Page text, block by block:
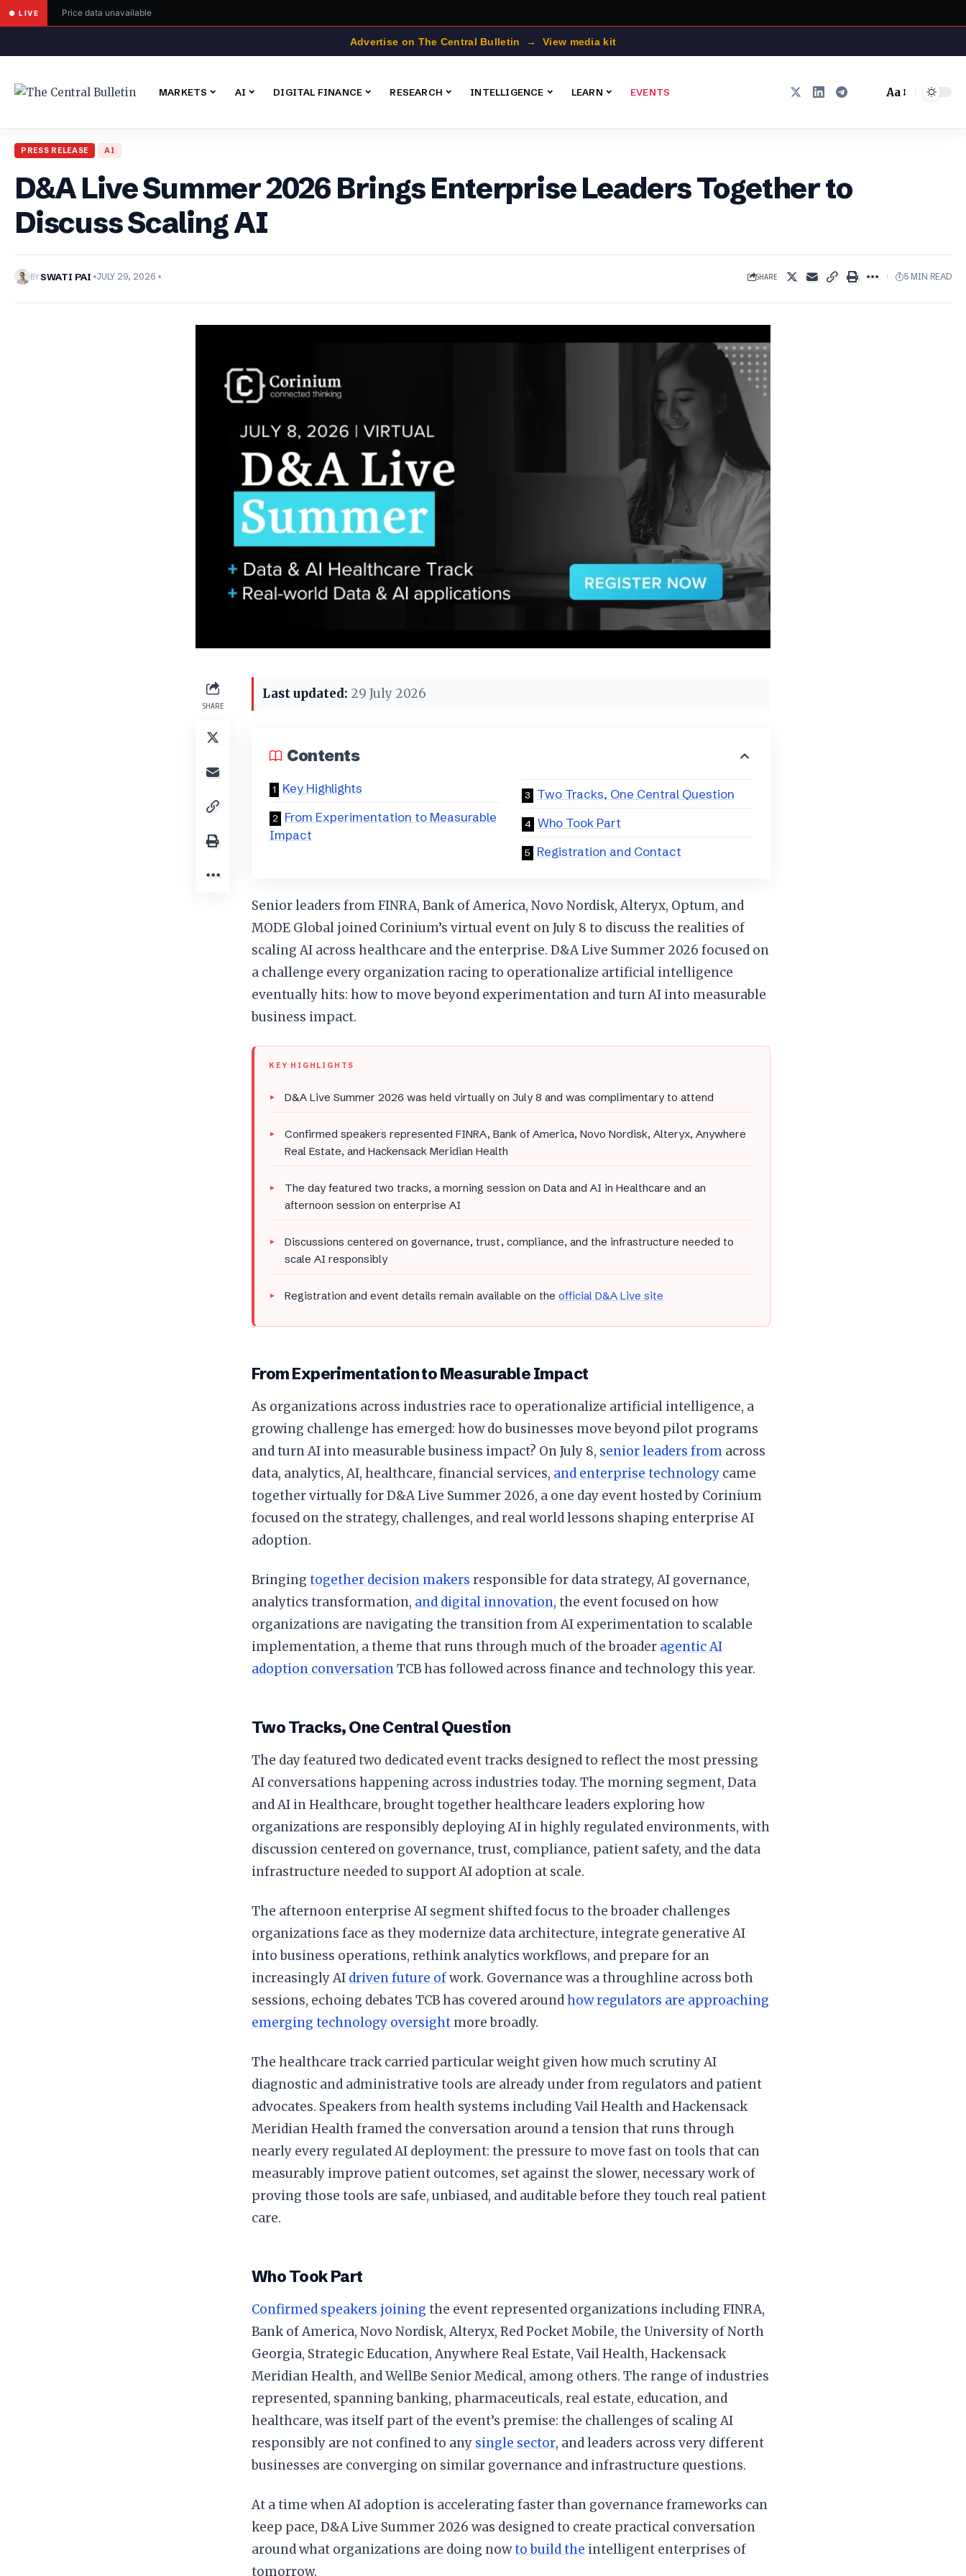
● LIVE Price data unavailable
Advertise on The Central Bulletin → View media kit
MARKETS AI DIGITAL FINANCE RESEARCH INTELLIGENCE LEARN EVENTS
Font
Aa
PRESS RELEASE AI
D&A Live Summer 2026 Brings Enterprise Leaders Together to
Discuss Scaling AI
BYSWATI PAI JULY 29, 2026 SHARE 5 MIN READ
SHARE
Last updated: 29 July 2026
Contents
Key Highlights
From Experimentation to Measurable
Impact
Two Tracks, One Central Question
Who Took Part
Registration and Contact
Senior leaders from FINRA, Bank of America, Novo Nordisk, Alteryx, Optum, and
MODE Global joined Corinium’s virtual event on July 8 to discuss the realities of
scaling AI across healthcare and the enterprise. D&A Live Summer 2026 focused on
a challenge every organization racing to operationalize artificial intelligence
eventually hits: how to move beyond experimentation and turn AI into measurable
business impact.
KEY HIGHLIGHTS
D&A Live Summer 2026 was held virtually on July 8 and was complimentary to attend
Confirmed speakers represented FINRA, Bank of America, Novo Nordisk, Alteryx, Anywhere
Real Estate, and Hackensack Meridian Health
The day featured two tracks, a morning session on Data and AI in Healthcare and an
afternoon session on enterprise AI
Discussions centered on governance, trust, compliance, and the infrastructure needed to
scale AI responsibly
Registration and event details remain available on the official D&A Live site
From Experimentation to Measurable Impact
As organizations across industries race to operationalize artificial intelligence, a
growing challenge has emerged: how do businesses move beyond pilot programs
and turn AI into measurable business impact? On July 8, senior leaders from across
data, analytics, AI, healthcare, financial services, and enterprise technology came
together virtually for D&A Live Summer 2026, a one day event hosted by Corinium
focused on the strategy, challenges, and real world lessons shaping enterprise AI
adoption.
Bringing together decision makers responsible for data strategy, AI governance,
analytics transformation, and digital innovation, the event focused on how
organizations are navigating the transition from AI experimentation to scalable
implementation, a theme that runs through much of the broader agentic AI
adoption conversationTCB has followed across finance and technology this year.
Two Tracks, One Central Question
The day featured two dedicated event tracks designed to reflect the most pressing
AI conversations happening across industries today. The morning segment, Data
and AI in Healthcare, brought together healthcare leaders exploring how
organizations are responsibly deploying AI in highly regulated environments, with
discussion centered on governance, trust, compliance, patient safety, and the data
infrastructure needed to support AI adoption at scale.
The afternoon enterprise AI segment shifted focus to the broader challenges
organizations face as they modernize data architecture, integrate generative AI
into business operations, rethink analytics workflows, and prepare for an
increasingly AI driven future ofwork. Governance was a throughline across both
sessions, echoing debates TCB has covered aroundhow regulators are approaching
emerging technology oversight more broadly.
The healthcare track carried particular weight given how much scrutiny AI
diagnostic and administrative tools are already under from regulators and patient
advocates. Speakers from health systems including Vail Health and Hackensack
Meridian Health framed the conversation around a tension that runs through
nearly every regulated AI deployment: the pressure to move fast on tools that can
measurably improve patient outcomes, set against the slower, necessary work of
proving those tools are safe, unbiased, and auditable before they touch real patient
care.
Who Took Part
Confirmed speakers joining the event represented organizations including FINRA,
Bank of America, Novo Nordisk, Alteryx, Red Pocket Mobile, the University of North
Georgia, Strategic Education, Anywhere Real Estate, Vail Health, Hackensack
Meridian Health, and WellBe Senior Medical, among others. The range of industries
represented, spanning banking, pharmaceuticals, real estate, education, and
healthcare, was itself part of the event’s premise: the challenges of scaling AI
responsibly are not confined to any single sector, and leaders across very different
businesses are converging on similar governance and infrastructure questions.
At a time when AI adoption is accelerating faster than governance frameworks can
keep pace, D&A Live Summer 2026 was designed to create practical conversation
around what organizations are doing nowto build the intelligent enterprises of
tomorrow.